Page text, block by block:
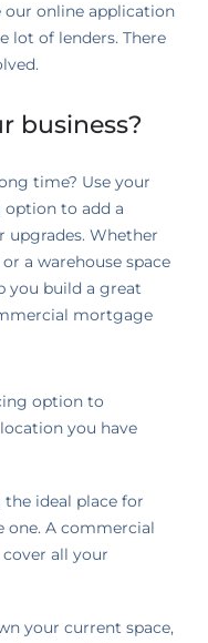
our online application
lot of lenders. There
business?
time? Use your
to add a
upgrades. Whether
a warehouse space
you build a great
mortgage
option to
you have
ideal place for
one. A commercial
all your
your current space,